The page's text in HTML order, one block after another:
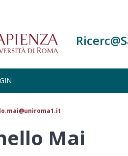
Mai